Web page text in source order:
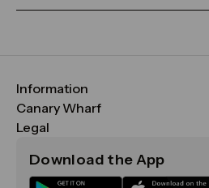
Information
FAQs
Maps & Getting Here
Sustainability
Canary Wharf
CWG
Media
Legal
Terms & Conditions
Download the App